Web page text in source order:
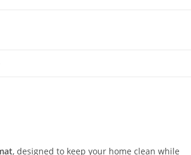
, designed to keep your home clean while